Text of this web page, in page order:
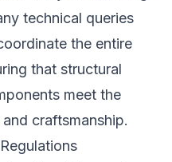
technical queries
the entire
that structural
meet the
craftsmanship.